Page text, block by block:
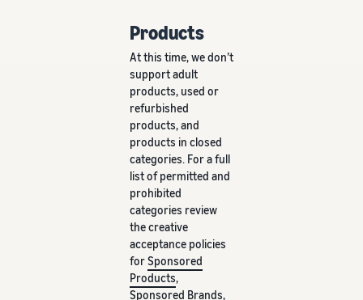
Products
At this time, we don’t
support adult
products, used or
refurbished
products, and
products in closed
categories. For a full
list of permitted and
prohibited
categories review
the creative
acceptance policies
forSponsored
Products,
Sponsored Brands,